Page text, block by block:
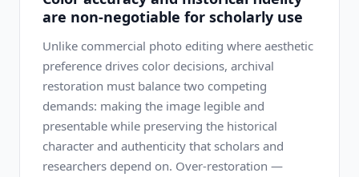
are non-negotiable for scholarly use
Unlike commercial photo editing where aesthetic
preference drives color decisions, archival
restoration must balance two competing
demands: making the image legible and
presentable while preserving the historical
character and authenticity that scholars and
researchers depend on. Over-restoration —